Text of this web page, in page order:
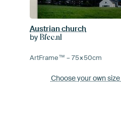
Austrian church
byBfec.nl
ArtFrame™ –75×50cm
Choose your own size